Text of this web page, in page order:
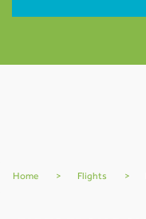
Home > Flights >